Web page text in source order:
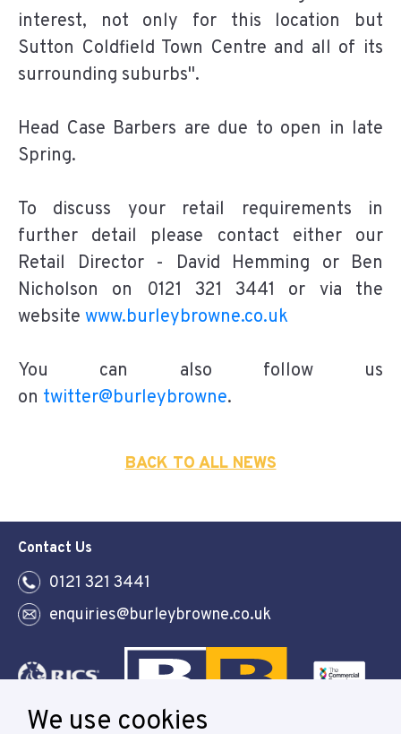
interest, not only for this location but
Sutton Coldfield Town Centre and all of its
surrounding suburbs".
Head Case Barbers are due to open in late
Spring.
To discuss your retail requirements in
further detail please contact either our
Retail Director - David Hemming or Ben
Nicholson on 0121 321 3441 or via the
website www.burleybrowne.co.uk
You can also follow us
on twitter@burleybrowne.
BACK TO ALL NEWS
Contact Us
0121 321 3441
enquiries@burleybrowne.co.uk
We use cookies